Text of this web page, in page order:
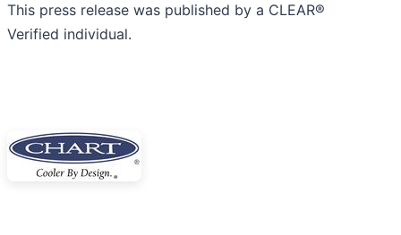
This press release was published by a CLEAR®
Verified individual.